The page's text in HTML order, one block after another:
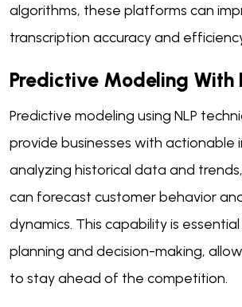
algorithms, these platforms can
transcription accuracy and
Predictive Modeling With
Predictive modeling using NLP
provide businesses with actionable
analyzing historical data and
can forecast customer behavior
dynamics. This capability is
planning and decision-making,
to stay ahead of the competition.